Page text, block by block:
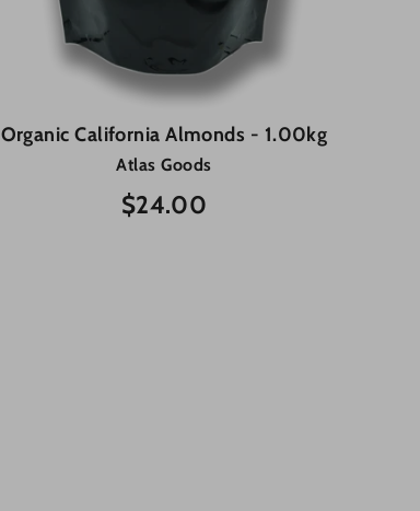
Organic California Almonds - 1.00kg
Atlas Goods
$24.00